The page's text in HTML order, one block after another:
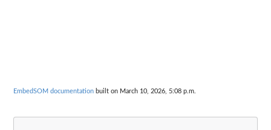
EmbedSOM documentation built on March 10, 2026, 5:08 p.m.